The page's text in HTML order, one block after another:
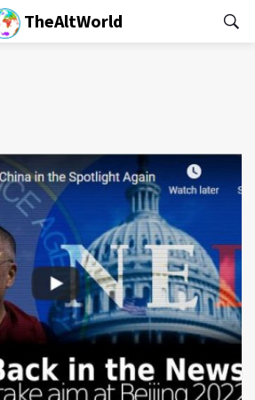
TheAltWorld